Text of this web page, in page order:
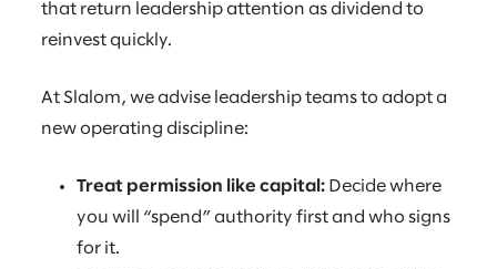
that return leadership attention as dividend to
reinvest quickly.
At Slalom, we advise leadership teams to adopt a
new operating discipline:
Treat permission like capital: Decide where
you will “spend” authority first and who signs
for it.